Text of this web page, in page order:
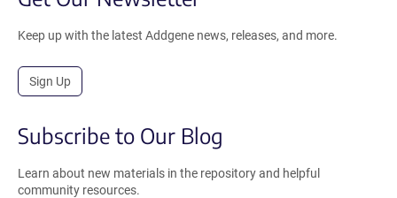
Keep up with the latest Addgene news, releases, and more.
Sign Up
Subscribe to Our Blog
Learn about new materials in the repository and helpful
community resources.